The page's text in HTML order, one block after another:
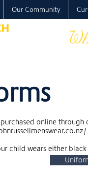
Our Community
online through
child wears either